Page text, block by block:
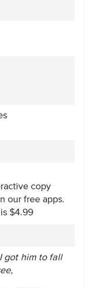
copy
our free apps.
$4.99
got him to fall